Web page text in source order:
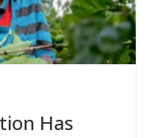
Has